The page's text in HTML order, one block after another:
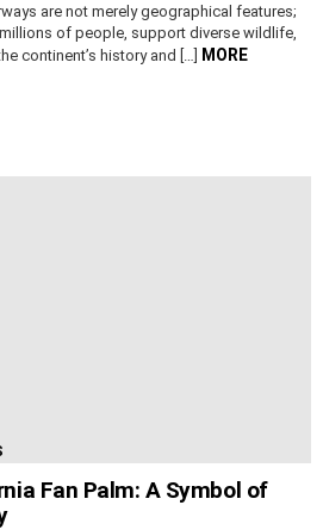
are not merely geographical features;
of people, support diverse wildlife,
continent’s history and […] MORE
Fan Palm: A Symbol of